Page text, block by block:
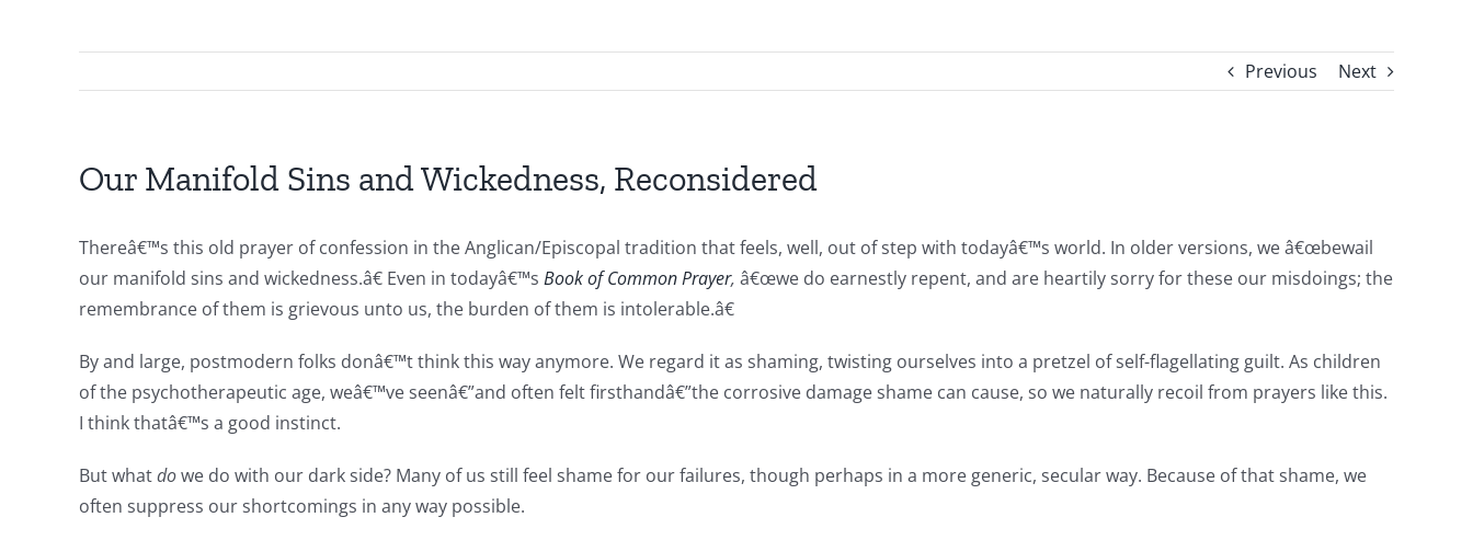
Previous Next
Our Manifold Sins and Wickedness, Reconsidered
Thereâ€™s this old prayer of confession in the Anglican/Episcopal tradition that feels, well, out of step with todayâ€™s world. In older versions, we â€œbewail
our manifold sins and wickedness.â€ Even in todayâ€™s Book of Common Prayer, â€œwe do earnestly repent, and are heartily sorry for these our misdoings; the
remembrance of them is grievous unto us, the burden of them is intolerable.â€
By and large, postmodern folks donâ€™t think this way anymore. We regard it as shaming, twisting ourselves into a pretzel of self-flagellating guilt. As children
of the psychotherapeutic age, weâ€™ve seenâ€”and often felt firsthandâ€”the corrosive damage shame can cause, so we naturally recoil from prayers like this.
I think thatâ€™s a good instinct.
But whatdowe do with our dark side? Many of us still feel shame for our failures, though perhaps in a more generic, secular way. Because of that shame, we
often suppress our shortcomings in any way possible.